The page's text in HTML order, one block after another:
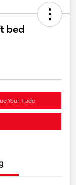
bed
Your Trade